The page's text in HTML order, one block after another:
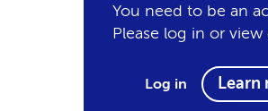
You need to be an
Please log in or
Log in